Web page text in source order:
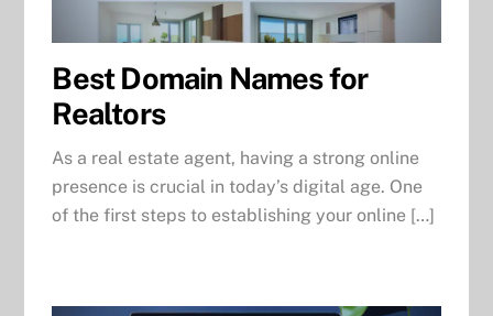
Best Domain Names for
Realtors
As a real estate agent, having a strong online
presence is crucial in today’s digital age. One
of the first steps to establishing your online […]